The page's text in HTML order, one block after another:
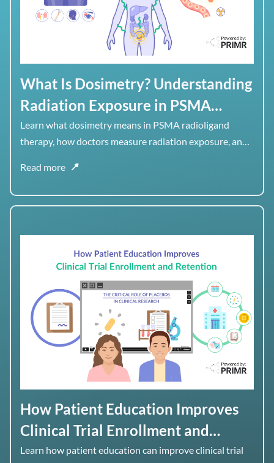
What Is Dosimetry? Understanding
Radiation Exposure in PSMA
Radioligand Therapy
Learn what dosimetry means in PSMA radioligand
therapy, how doctors measure radiation exposure, and
tumor.
Read more
How Patient Education Improves
Clinical Trial Enrollment and
Retention
Learn how patient education can improve clinical trial